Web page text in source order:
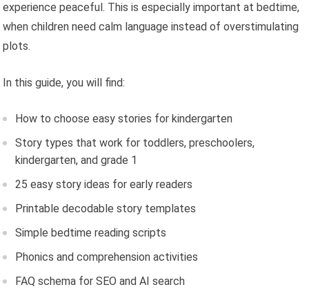
experience peaceful. This is especially important at bedtime,
when children need calm language instead of overstimulating
plots.
In this guide, you will find:
How to choose easy stories for kindergarten
Story types that work for toddlers, preschoolers,
kindergarten, and grade 1
25 easy story ideas for early readers
Printable decodable story templates
Simple bedtime reading scripts
Phonics and comprehension activities
FAQ schema for SEO and AI search